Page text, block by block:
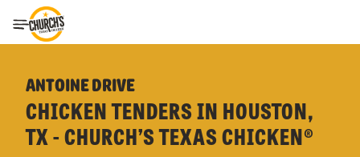
Toggle Header Menu
ANTOINE DRIVE
CHICKEN TENDERS IN HOUSTON,
TX - CHURCH’S TEXAS CHICKEN®